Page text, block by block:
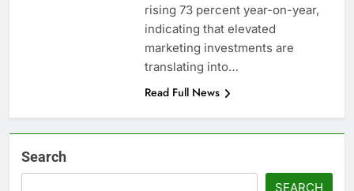
rising 73 percent year-on-year,
indicating that elevated
marketing investments are
translating into…
Read Full News
Search
SEARCH